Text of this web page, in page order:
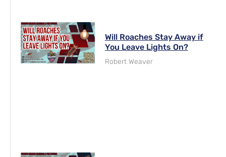
Will Roaches Stay Away if
You Leave Lights On?
Robert Weaver